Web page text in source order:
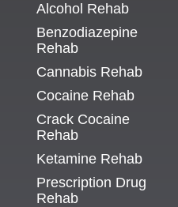
Alcohol Rehab
Benzodiazepine
Rehab
Cannabis Rehab
Cocaine Rehab
Crack Cocaine
Rehab
Ketamine Rehab
Prescription Drug
Rehab